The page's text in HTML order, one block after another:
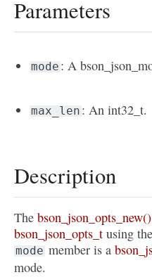
Parameters
mode : A
max_len : An int32_t.
Description
The bson_json_opts_new()
bson_json_opts_t using
mode member is a
mode.